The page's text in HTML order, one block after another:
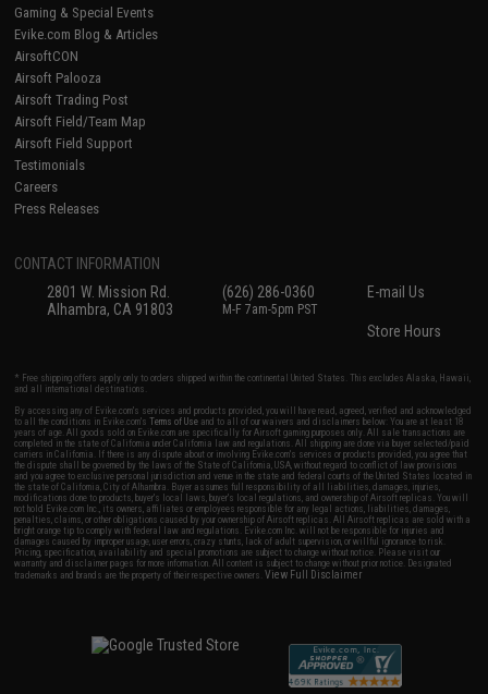
Gaming & Special Events
Evike.com Blog & Articles
AirsoftCON
Airsoft Palooza
Airsoft Trading Post
Airsoft Field/Team Map
Airsoft Field Support
Testimonials
Careers
Press Releases
CONTACT INFORMATION
2801 W. Mission Rd.
Alhambra, CA 91803
(626) 286-0360
M-F 7am-5pm PST
E-mail Us
Store Hours
* Free shipping offers apply only to orders shipped within the continental United States. This excludes Alaska, Hawaii,
and all international destinations.
By accessing any of Evike.com's services and products provided, you will have read, agreed, verified and acknowledged
to all the conditions in Evike.com'sTerms of Use and to all of our waivers and disclaimers below: You are at least 18
years of age. All goods sold on Evike.com are specifically for Airsoft gaming purposes only. All sale transactions are
completed in the state of California under California law and regulations. All shipping are done via buyer selected/paid
carriers in California. If there is any dispute about or involving Evike.com's services or products provided, you agree that
the dispute shall be governed by the laws of the State of California, USA, without regard to conflict of law provisions
and you agree to exclusive personal jurisdiction and venue in the state and federal courts of the United States located in
the state of California, City of Alhambra. Buyer assumes full responsibility of all liabilities, damages, injuries,
modifications done to products, buyer's local laws, buyer's local regulations, and ownership of Airsoft replicas. You will
not hold Evike.com Inc., its owners, affiliates or employees responsible for any legal actions, liabilities, damages,
penalties, claims, or other obligations caused by your ownership of Airsoft replicas. All Airsoft replicas are sold with a
bright orange tip to comply with federal law and regulations. Evike.com Inc. will not be responsible for injuries and
damages caused by improper usage, user errors, crazy stunts, lack of adult supervision, or willful ignorance to risk.
Pricing, specification, availability and special promotions are subject to change without notice. Please visit our
warranty and disclaimer pages for more information. All content is subject to change without prior notice. Designated
trademarks and brands are the property of their respective owners.View Full Disclaimer